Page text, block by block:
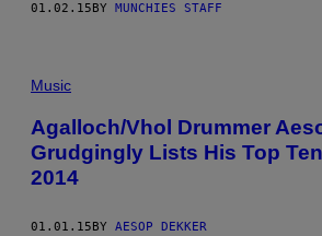
01.02.15 BY MUNCHIES STAFF
Music
Agalloch/Vhol Drummer
Grudgingly Lists His Top
2014
01.01.15BY AESOP DEKKER